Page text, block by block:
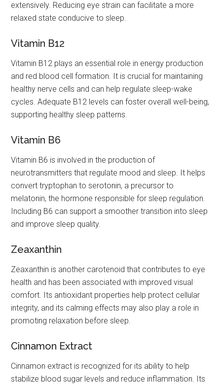
extensively. Reducing eye strain can facilitate a more
relaxed state conducive to sleep.
Vitamin B12
Vitamin B12 plays an essential role in energy production
and red blood cell formation. It is crucial for maintaining
healthy nerve cells and can help regulate sleep-wake
cycles. Adequate B12 levels can foster overall well-being,
supporting healthy sleep patterns.
Vitamin B6
Vitamin B6 is involved in the production of
neurotransmitters that regulate mood and sleep. It helps
convert tryptophan to serotonin, a precursor to
melatonin, the hormone responsible for sleep regulation.
Including B6 can support a smoother transition into sleep
and improve sleep quality.
Zeaxanthin
Zeaxanthin is another carotenoid that contributes to eye
health and has been associated with improved visual
comfort. Its antioxidant properties help protect cellular
integrity, and its calming effects may also play a role in
promoting relaxation before sleep.
Cinnamon Extract
Cinnamon extract is recognized for its ability to help
stabilize blood sugar levels and reduce inflammation. Its